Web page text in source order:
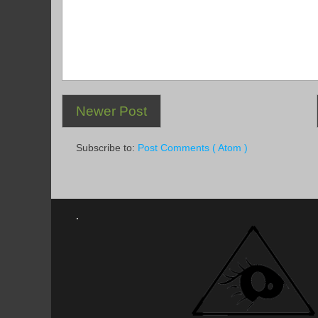
Newer Post
Subscribe to: Post Comments ( Atom )
.